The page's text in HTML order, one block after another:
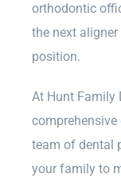
orthodontic
the next
position.
At Hunt Family
comprehensive
team of dental
your family to